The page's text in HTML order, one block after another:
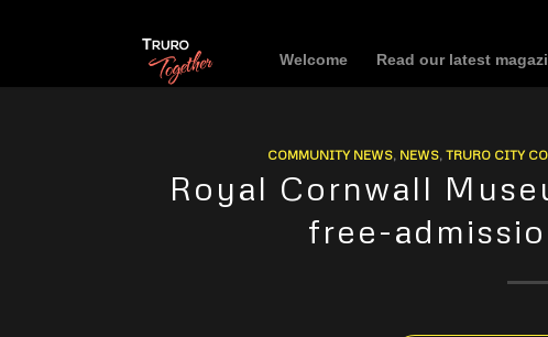
Welcome Read our latest
COMMUNITY NEWS, NEWS,TRURO CITY
Royal Cornwall
free-